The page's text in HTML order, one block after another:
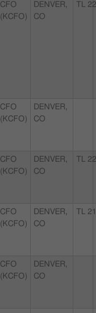
CFO
(KCFO)
DENVER,
CO
TL
CFO
(KCFO)
DENVER,
CO
CFO
(KCFO)
DENVER,
CO
TL
CFO
(KCFO)
DENVER,
CO
TL
CFO
(KCFO)
DENVER,
CO